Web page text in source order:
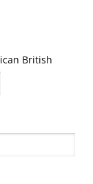
British